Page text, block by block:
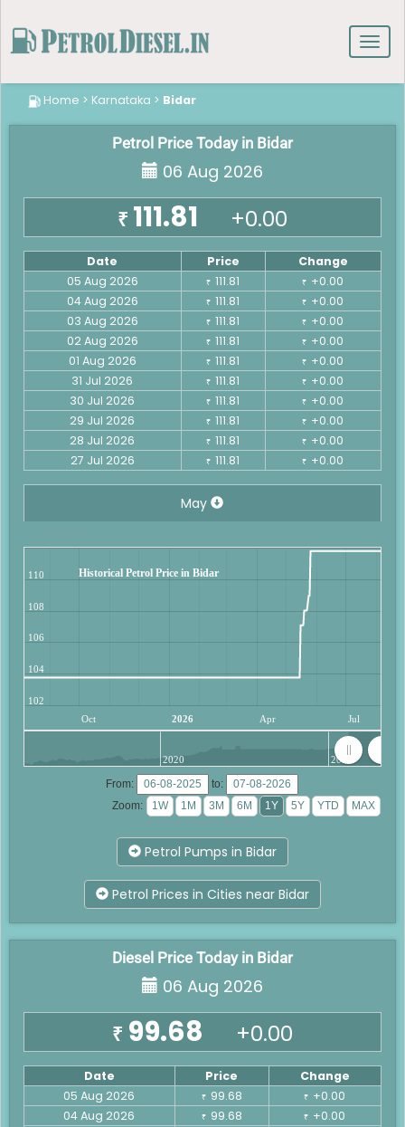
Home > Karnataka > Bidar
Petrol Price Today in Bidar
06 Aug 2026
₹ 111.81 +0.00
Date Price
Change
05 Aug 2026
₹ 111.81 ₹ +0.00
04 Aug 2026
₹ 111.81 ₹ +0.00
03 Aug 2026
₹ 111.81 ₹ +0.00
02 Aug 2026
₹ 111.81 ₹ +0.00
01 Aug 2026
₹ 111.81 ₹ +0.00
31 Jul 2026
₹ 111.81 ₹ +0.00
30 Jul 2026
₹ 111.81 ₹ +0.00
29 Jul 2026
₹ 111.81 ₹ +0.00
28 Jul 2026
₹ 111.81 ₹ +0.00
27 Jul 2026
₹ 111.81 ₹ +0.00
May
Historical Petrol Price in Bidar
Oct 2026 Apr Jul
102
104
106
108
110
2020 2025
From:
to:
Zoom:
Petrol Pumps in Bidar
Petrol Prices in Cities near Bidar
Diesel Price Today in Bidar
06 Aug 2026
₹ 99.68 +0.00
Date Price
Change
05 Aug 2026
₹ 99.68 ₹ +0.00
04 Aug 2026
₹ 99.68 ₹ +0.00